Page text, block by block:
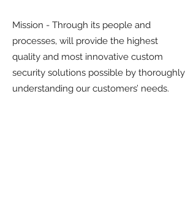
Mission - Through its people and
processes, will provide the highest
quality and most innovative custom
security solutions possible by thoroughly
understanding our customers’ needs.